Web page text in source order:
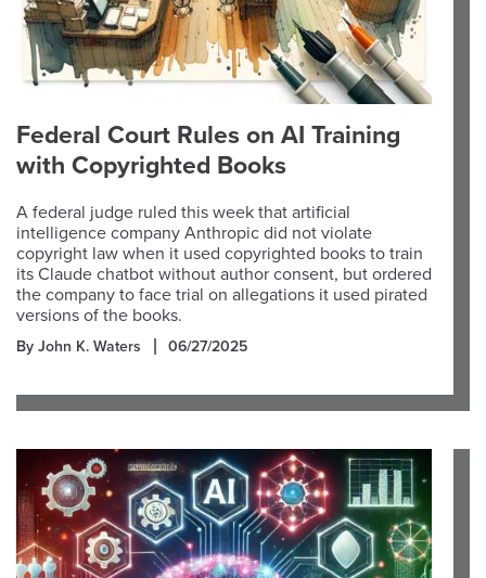
Federal Court Rules on AI Training
with Copyrighted Books
A federal judge ruled this week that artificial
intelligence company Anthropic did not violate
copyright law when it used copyrighted books to train
its Claude chatbot without author consent, but ordered
the company to face trial on allegations it used pirated
versions of the books.
By John K. Waters 06/27/2025